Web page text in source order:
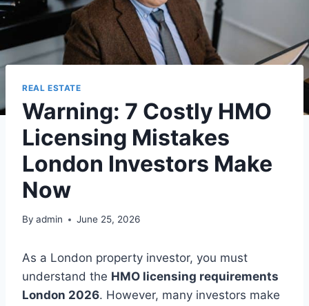
REAL ESTATE
Warning: 7 Costly HMO
Licensing Mistakes
London Investors Make
Now
By admin June 25, 2026
As a London property investor, you must
understand the HMO licensing requirements
London 2026. However, many investors make